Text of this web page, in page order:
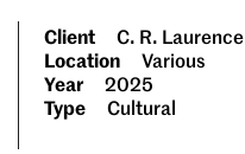
Client
C. R. Laurence
Location
Various
Year
2025
Type
Cultural